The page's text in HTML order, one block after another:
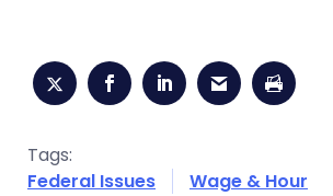
Tags:
Federal Issues
Wage & Hour